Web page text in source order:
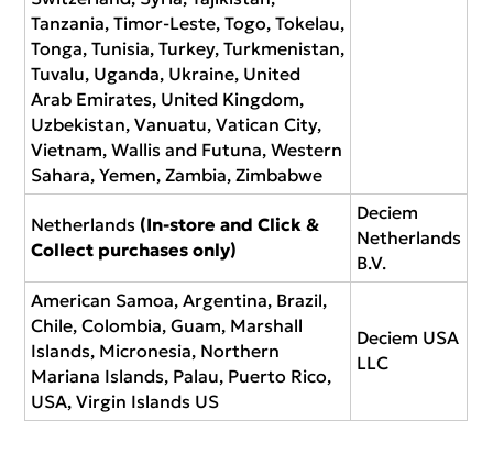
Tanzania, Timor-Leste, Togo, Tokelau,
Tonga, Tunisia, Turkey, Turkmenistan,
Tuvalu, Uganda, Ukraine, United
Arab Emirates, United Kingdom,
Uzbekistan, Vanuatu, Vatican City,
Vietnam, Wallis and Futuna, Western
Sahara, Yemen, Zambia, Zimbabwe
Netherlands (In-store and Click &
Collect purchases only)
Deciem
Netherlands
B.V.
American Samoa, Argentina, Brazil,
Chile, Colombia, Guam, Marshall
Islands, Micronesia, Northern
Mariana Islands, Palau, Puerto Rico,
USA, Virgin Islands US
Deciem USA
LLC